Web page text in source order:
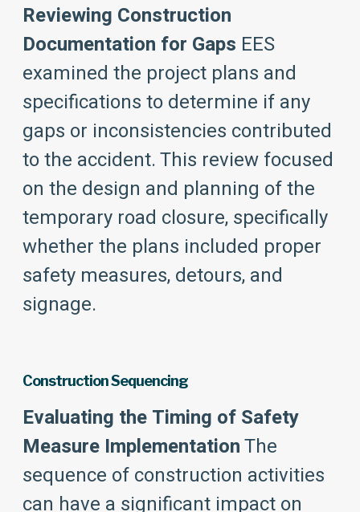
Reviewing Construction
Documentation for Gaps EES
examined the project plans and
specifications to determine if any
gaps or inconsistencies contributed
to the accident. This review focused
on the design and planning of the
temporary road closure, specifically
whether the plans included proper
safety measures, detours, and
signage.
Construction Sequencing
Evaluating the Timing of Safety
Measure ImplementationThe
sequence of construction activities
can have a significant impact on